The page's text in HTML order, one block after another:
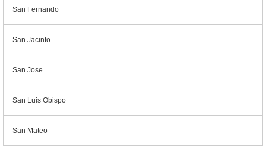
San Fernando
San Jacinto
San Jose
San Luis Obispo
San Mateo